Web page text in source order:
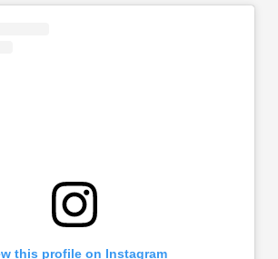
this profile on Instagram